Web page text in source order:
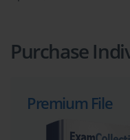
Purchase
Premium File